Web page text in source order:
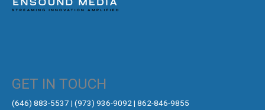
GET IN TOUCH
‪(646) 883-5537‬ | (973) 936-9092 | 862-846-9855